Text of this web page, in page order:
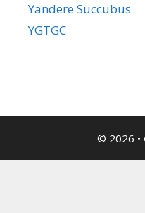
Yandere Succubus
YGTGC
© 2026 •